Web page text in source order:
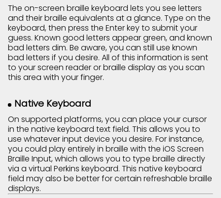
The on-screen braille keyboard lets you see letters
and their braille equivalents at a glance. Type on the
keyboard, then press the Enter key to submit your
guess. Known good letters appear green, and known
bad letters dim. Be aware, you can still use known
bad letters if you desire. All of this information is sent
to your screen reader or braille display as you scan
this area with your finger.
Native Keyboard
On supported platforms, you can place your cursor
in the native keyboard text field. This allows you to
use whatever input device you desire. For instance,
you could play entirely in braille with the iOS Screen
Braille Input, which allows you to type braille directly
via a virtual Perkins keyboard. This native keyboard
field may also be better for certain refreshable braille
displays.